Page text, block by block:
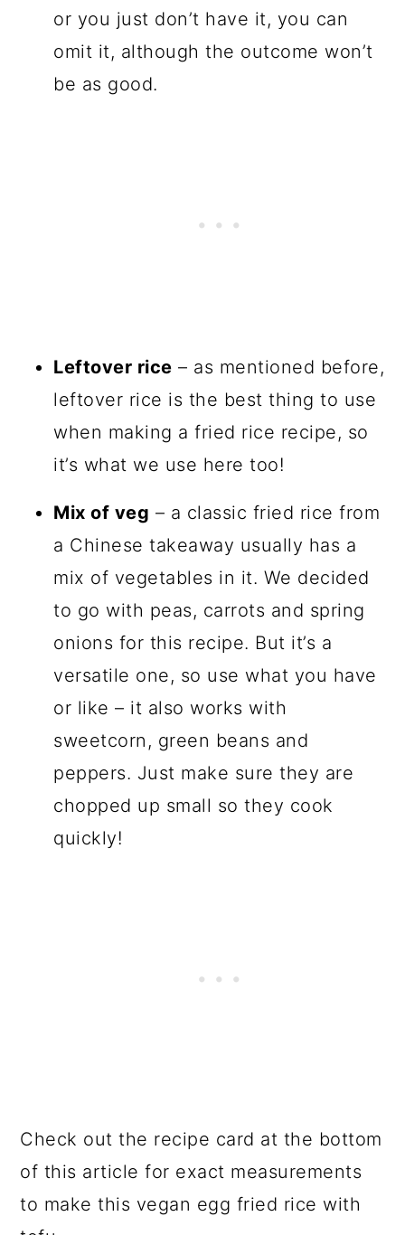
or you just don’t have it, you can
omit it, although the outcome won’t
be as good.
Leftover rice – as mentioned before,
leftover rice is the best thing to use
when making a fried rice recipe, so
it’s what we use here too!
Mix of veg – a classic fried rice from
a Chinese takeaway usually has a
mix of vegetables in it. We decided
to go with peas, carrots and spring
onions for this recipe. But it’s a
versatile one, so use what you have
or like – it also works with
sweetcorn, green beans and
peppers. Just make sure they are
chopped up small so they cook
quickly!
Check out the recipe card at the bottom
of this article for exact measurements
to make this vegan egg fried rice with